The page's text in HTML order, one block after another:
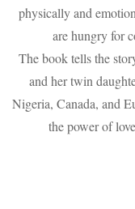
physically and
are hungry for
The book tells the
and her twin
Nigeria, Canada, and
the power of